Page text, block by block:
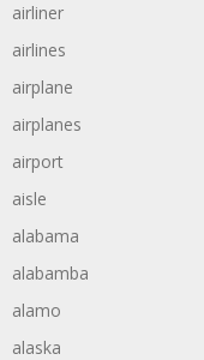
airliner
airlines
airplane
airplanes
airport
aisle
alabama
alabamba
alamo
alaska